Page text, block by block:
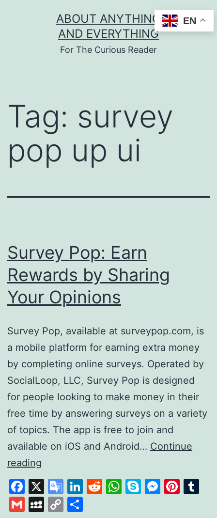
ABOUT ANYTHING
AND EVERYTHING
For The Curious Reader
Tag: survey
pop up ui
Survey Pop: Earn
Rewards by Sharing
Your Opinions
Survey Pop, available at surveypop.com, is
a mobile platform for earning extra money
by completing online surveys. Operated by
SocialLoop, LLC, Survey Pop is designed
for people looking to make money in their
free time by answering surveys on a variety
of topics. The app is free to join and
available on iOS and Android… Continue
reading
Pop:
Earn
Rewards
Facebook
X
Google
Translate
LinkedIn
Reddit
WhatsApp
Skype
GmailMySpace
Copy
EN